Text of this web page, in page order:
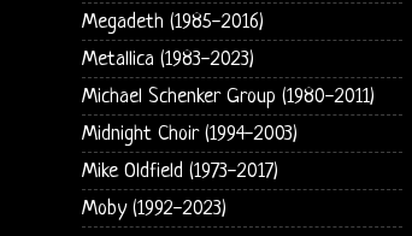
Megadeth (1985-2016)
Metallica (1983-2023)
Michael Schenker Group (1980-2011)
Midnight Choir (1994-2003)
Mike Oldfield (1973-2017)
Moby (1992-2023)